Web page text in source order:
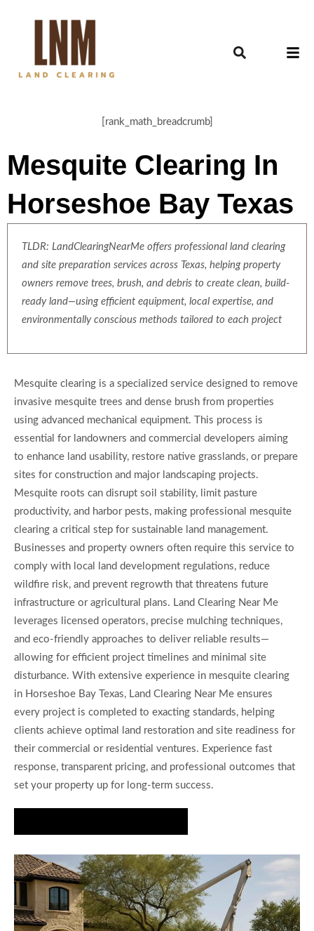
[rank_math_breadcrumb]
Mesquite Clearing In
Horseshoe Bay Texas
TLDR: LandClearingNearMe offers professional land clearing
and site preparation services across Texas, helping property
owners remove trees, brush, and debris to create clean, build-
ready land—using efficient equipment, local expertise, and
environmentally conscious methods tailored to each project
Mesquite clearing is a specialized service designed to remove
invasive mesquite trees and dense brush from properties
using advanced mechanical equipment. This process is
essential for landowners and commercial developers aiming
to enhance land usability, restore native grasslands, or prepare
sites for construction and major landscaping projects.
Mesquite roots can disrupt soil stability, limit pasture
productivity, and harbor pests, making professional mesquite
clearing a critical step for sustainable land management.
Businesses and property owners often require this service to
comply with local land development regulations, reduce
wildfire risk, and prevent regrowth that threatens future
infrastructure or agricultural plans. Land Clearing Near Me
leverages licensed operators, precise mulching techniques,
and eco-friendly approaches to deliver reliable results—
allowing for efficient project timelines and minimal site
disturbance. With extensive experience in mesquite clearing
in Horseshoe Bay Texas, Land Clearing Near Me ensures
every project is completed to exacting standards, helping
clients achieve optimal land restoration and site readiness for
their commercial or residential ventures. Experience fast
response, transparent pricing, and professional outcomes that
set your property up for long-term success.